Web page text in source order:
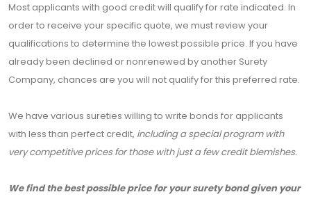
Most applicants with good credit will qualify for rate indicated. In
order to receive your specific quote, we must review your
qualifications to determine the lowest possible price. If you have
already been declined or nonrenewed by another Surety
Company, chances are you will not qualify for this preferred rate.
We have various sureties willing to write bonds for applicants
with less than perfect credit, including a special program with
very competitive prices for those with just a few credit blemishes.
We find the best possible price for your surety bond given your